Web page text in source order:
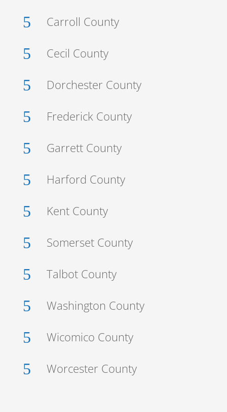
5 Carroll County
5 Cecil County
5 Dorchester County
5 Frederick County
5 Garrett County
5 Harford County
5 Kent County
5 Somerset County
5 Talbot County
5 Washington County
5 Wicomico County
5 Worcester County